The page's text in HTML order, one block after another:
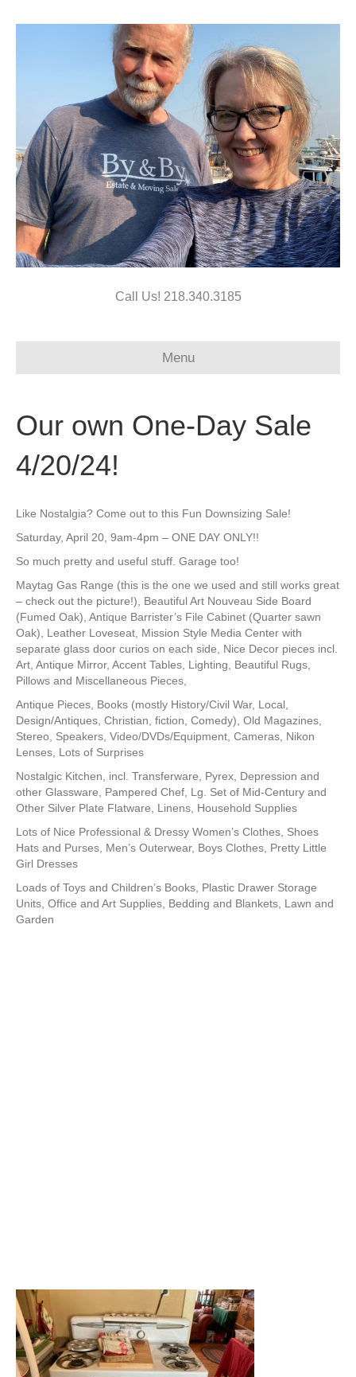
Call Us! 218.340.3185
Menu
Our own One-Day Sale
4/20/24!
Like Nostalgia? Come out to this Fun Downsizing Sale!
Saturday, April 20, 9am-4pm – ONE DAY ONLY!!
So much pretty and useful stuff. Garage too!
Maytag Gas Range (this is the one we used and still works great
– check out the picture!), Beautiful Art Nouveau Side Board
(Fumed Oak), Antique Barrister’s File Cabinet (Quarter sawn
Oak), Leather Loveseat, Mission Style Media Center with
separate glass door curios on each side, Nice Decor pieces incl.
Art, Antique Mirror, Accent Tables, Lighting, Beautiful Rugs,
Pillows and Miscellaneous Pieces,
Antique Pieces, Books (mostly History/Civil War, Local,
Design/Antiques, Christian, fiction, Comedy), Old Magazines,
Stereo, Speakers, Video/DVDs/Equipment, Cameras, Nikon
Lenses, Lots of Surprises
Nostalgic Kitchen, incl. Transferware, Pyrex, Depression and
other Glassware, Pampered Chef, Lg. Set of Mid-Century and
Other Silver Plate Flatware, Linens, Household Supplies
Lots of Nice Professional & Dressy Women’s Clothes, Shoes
Hats and Purses, Men’s Outerwear, Boys Clothes, Pretty Little
Girl Dresses
Loads of Toys and Children’s Books, Plastic Drawer Storage
Units, Office and Art Supplies, Bedding and Blankets, Lawn and
Garden